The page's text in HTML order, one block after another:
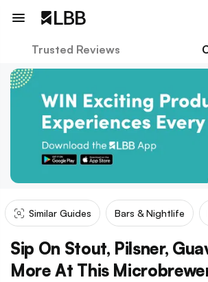
Trusted Reviews
Similar Guides Bars & Nightlife
Sip On Stout, Pilsner,
More At This